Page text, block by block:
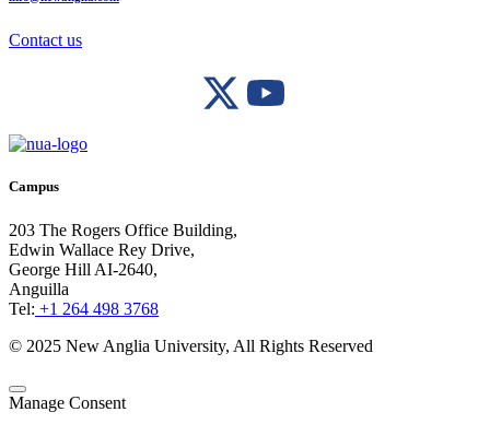
Contact us
Campus
203 The Rogers Office Building,
Edwin Wallace Rey Drive,
George Hill AI-2640,
Anguilla
Tel: +1 264 498 3768
© 2025 New Anglia University, All Rights Reserved
Manage Consent